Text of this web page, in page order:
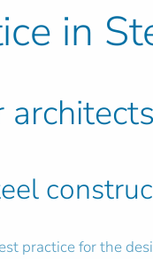
in
practice for the